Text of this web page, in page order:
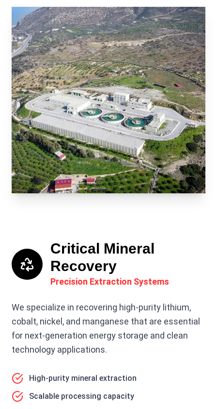
Critical Mineral
Recovery
Precision Extraction Systems
We specialize in recovering high-purity lithium,
cobalt, nickel, and manganese that are essential
for next-generation energy storage and clean
technology applications.
High-purity mineral extraction
Scalable processing capacity